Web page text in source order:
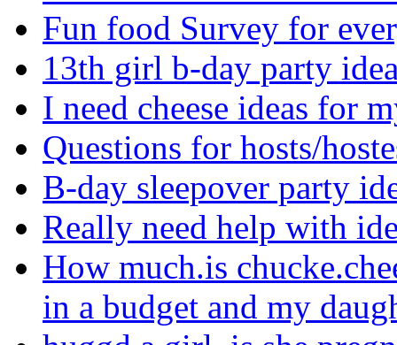
Fun food Survey for
13th girl b-day party
I need cheese ideas for
Questions for hosts/
B-day sleepover party
Really need help with
How much.is
in a budget and my